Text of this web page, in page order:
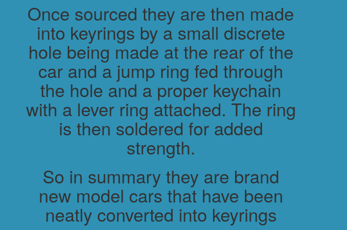
Once sourced they are then made
into keyrings by a small discrete
hole being made at the rear of the
car and a jump ring fed through
the hole and a proper keychain
with a lever ring attached. The ring
is then soldered for added
strength.
So in summary they are brand
new model cars that have been
neatly converted into keyrings